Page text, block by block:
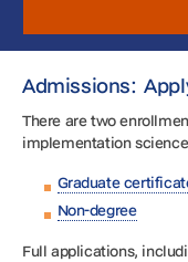
Admissions:
There are two
implementation
Graduate
Non-degree
Full applications,